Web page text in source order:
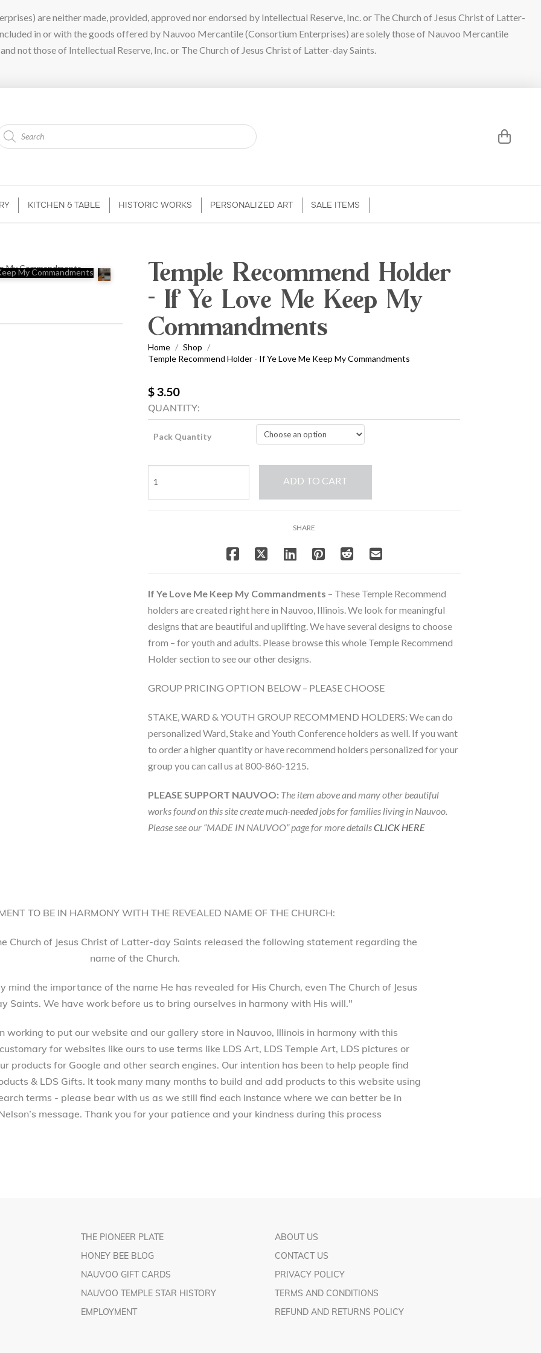
are neither made, provided, approved nor endorsed by Intellectual Reserve, Inc. or The Church of Jesus Christ of Latter-
in or with the goods offered by Nauvoo Mercantile (Consortium Enterprises) are solely those of Nauvoo Mercantile
not those of Intellectual Reserve, Inc. or The Church of Jesus Christ of Latter-day Saints.
KITCHEN & TABLE HISTORIC WORKS PERSONALIZED ART SALE ITEMS
Temple Recommend Holder
- If Ye Love Me Keep My
Commandments
Home / Shop /
Temple Recommend Holder - If Ye Love Me Keep My Commandments
$ 3.50
QUANTITY:
Pack Quantity
Recommend
Holder
My
Commandments
quantity
ADD TO CART
SHARE
If Ye Love Me Keep My Commandments – These Temple Recommend
holders are created right here in Nauvoo, Illinois. We look for meaningful
designs that are beautiful and uplifting. We have several designs to choose
from – for youth and adults. Please browse this whole Temple Recommend
Holder section to see our other designs.
GROUP PRICING OPTION BELOW – PLEASE CHOOSE
STAKE, WARD & YOUTH GROUP RECOMMEND HOLDERS: We can do
personalized Ward, Stake and Youth Conference holders as well. If you want
to order a higher quantity or have recommend holders personalized for your
group you can call us at 800-860-1215.
PLEASE SUPPORT NAUVOO: The item above and many other beautiful
works found on this site create much-needed jobs for families living in Nauvoo.
Please see our “MADE IN NAUVOO” page for more detailsCLICK HERE
TO BE IN HARMONY WITH THE REVEALED NAME OF THE CHURCH:
Church of Jesus Christ of Latter-day Saints released the following statement regarding the
name of the Church.
mind the importance of the name He has revealed for His Church, even The Church of Jesus
Saints. We have work before us to bring ourselves in harmony with His will."
working to put our website and our gallery store in Nauvoo, Illinois in harmony with this
for websites like ours to use terms like LDS Art, LDS Temple Art, LDS pictures or
products for Google and other search engines. Our intention has been to help people find
& LDS Gifts. It took many many months to build and add products to this website using
terms - please bear with us as we still find each instance where we can better be in
message. Thank you for your patience and your kindness during this process
THE PIONEER PLATE
HONEY BEE BLOG
NAUVOO GIFT CARDS
NAUVOO TEMPLE STAR HISTORY
EMPLOYMENT
ABOUT US
CONTACT US
PRIVACY POLICY
TERMS AND CONDITIONS
REFUND AND RETURNS POLICY